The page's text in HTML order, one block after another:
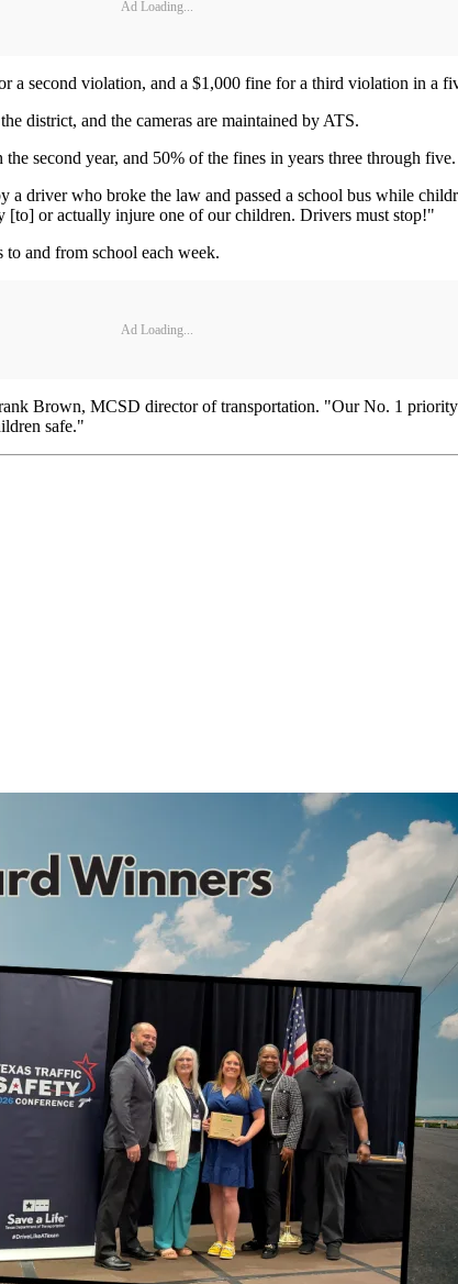
Ad Loading...
a second violation, and a $1,000 fine for a third violation in a
district, and the cameras are maintained by ATS.
second year, and 50% of the fines in years three through five.
a driver who broke the law and passed a school bus while
or actually injure one of our children. Drivers must stop!"
and from school each week.
Ad Loading...
Brown, MCSD director of transportation. "Our No. 1
safe."